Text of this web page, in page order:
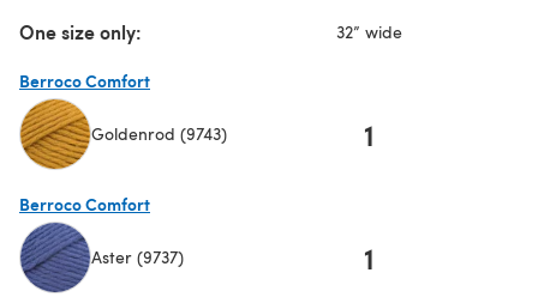
One size only: 32” wide
Berroco Comfort
Goldenrod (9743) 1
Berroco Comfort
Aster (9737) 1